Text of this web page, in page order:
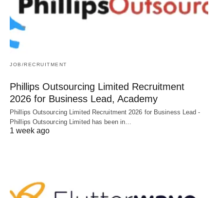
JOB/RECRUITMENT
Phillips Outsourcing Limited Recruitment
2026 for Business Lead, Academy
Phillips Outsourcing Limited Recruitment 2026 for Business Lead -
Phillips Outsourcing Limited has been in…
1 week ago